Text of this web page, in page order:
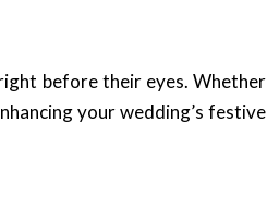
before their eyes. Whether
your wedding’s festive